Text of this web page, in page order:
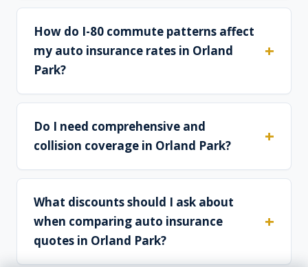
How do I-80 commute patterns affect
my auto insurance rates in Orland
Park?
Do I need comprehensive and
collision coverage in Orland Park?
What discounts should I ask about
when comparing auto insurance
quotes in Orland Park?